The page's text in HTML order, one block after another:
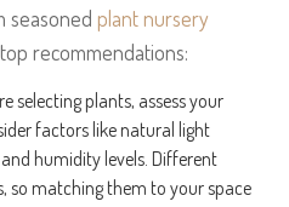
seasoned plant nursery
recommendations:
selecting plants, assess your
factors like natural light
humidity levels. Different
so matching them to your space